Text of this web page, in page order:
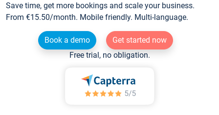
Save time, get more bookings and scale your business.
From €15.50/month. Mobile friendly. Multi-language.
Book a demo
Get started now
Free trial, no obligation.